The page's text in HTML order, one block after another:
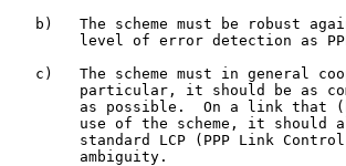
b)   The scheme must be robust
level of error detection as
c)   The scheme must in general
particular, it should be as
as possible.  On a link that
use of the scheme, it should
standard LCP (PPP Link
        ambiguity.